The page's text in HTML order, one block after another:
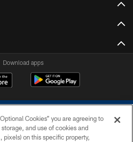
Download apps
Cookies” you are agreeing to
and use of cookies and
pixels) on this specific property,